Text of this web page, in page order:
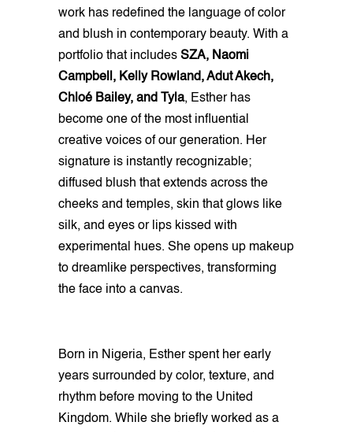
work has redefined the language of color
and blush in contemporary beauty. With a
portfolio that includes SZA, Naomi
Campbell, Kelly Rowland, Adut Akech,
Chloé Bailey, and Tyla, Esther has
become one of the most influential
creative voices of our generation. Her
signature is instantly recognizable;
diffused blush that extends across the
cheeks and temples, skin that glows like
silk, and eyes or lips kissed with
experimental hues. She opens up makeup
to dreamlike perspectives, transforming
the face into a canvas.
Born in Nigeria, Esther spent her early
years surrounded by color, texture, and
rhythm before moving to the United
Kingdom. While she briefly worked as a